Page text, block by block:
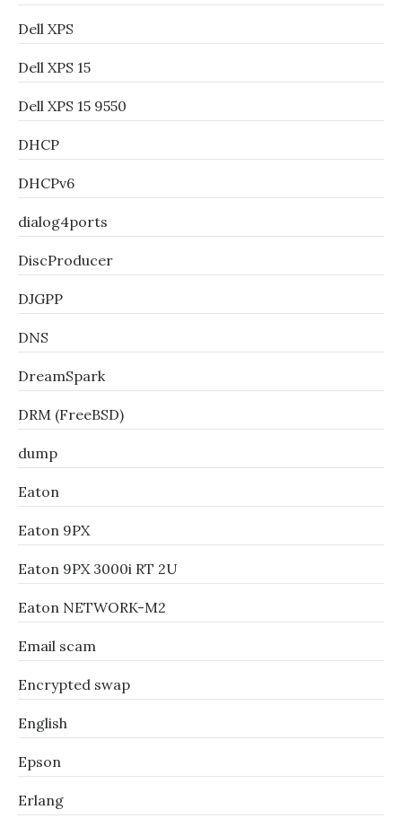
Dell XPS
Dell XPS 15
Dell XPS 15 9550
DHCP
DHCPv6
dialog4ports
DiscProducer
DJGPP
DNS
DreamSpark
DRM (FreeBSD)
dump
Eaton
Eaton 9PX
Eaton 9PX 3000i RT 2U
Eaton NETWORK-M2
Email scam
Encrypted swap
English
Epson
Erlang